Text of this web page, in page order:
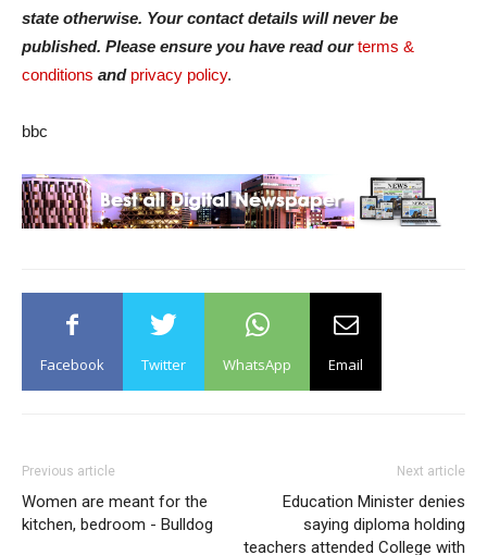
state otherwise. Your contact details will never be
published. Please ensure you have read ourterms &
conditions and privacy policy.
bbc
Facebook Twitter WhatsApp Email
Previous article
Women are meant for the
kitchen, bedroom - Bulldog
Next article
Education Minister denies
saying diploma holding
teachers attended College with